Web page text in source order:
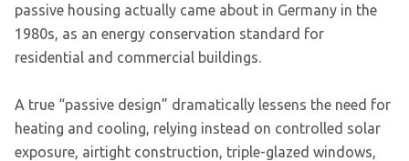
passive housing actually came about in Germany in the
1980s, as an energy conservation standard for
residential and commercial buildings.
A true “passive design” dramatically lessens the need for
heating and cooling, relying instead on controlled solar
exposure, airtight construction, triple-glazed windows,